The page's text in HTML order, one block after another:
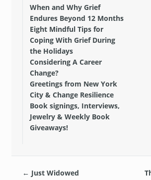
When and Why Grief
Endures Beyond 12 Months
Eight Mindful Tips for
Coping With Grief During
the Holidays
Considering A Career
Change?
Greetings from New York
City & Change Resilience
Book signings, Interviews,
Jewelry & Weekly Book
Giveaways!
← Just Widowed